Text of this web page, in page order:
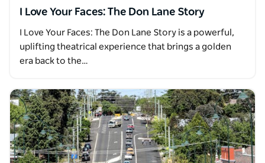
I Love Your Faces: The Don Lane Story
I Love Your Faces: The Don Lane Story is a powerful,
uplifting theatrical experience that brings a golden
era back to the…